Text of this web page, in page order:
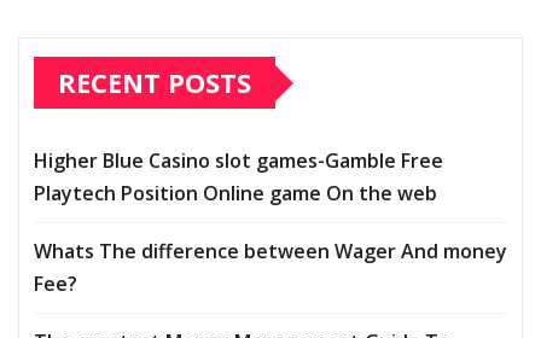
RECENT POSTS
Higher Blue Casino slot games-Gamble Free
Playtech Position Online game On the web
Whats The difference between Wager And money
Fee?